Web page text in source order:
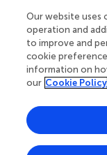
Your
Behind each
superheroes:
chose to
knowledge
Our website uses
operation and
to improve and
cookie
information on
our Cookie Policy